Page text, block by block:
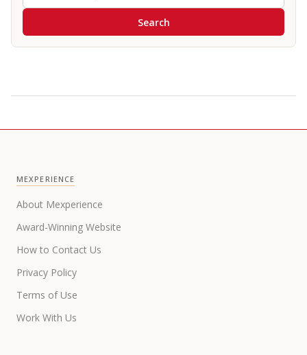
Search
MEXPERIENCE
About Mexperience
Award-Winning Website
How to Contact Us
Privacy Policy
Terms of Use
Work With Us